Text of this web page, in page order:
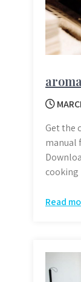
Get the
manual
cooking
Read